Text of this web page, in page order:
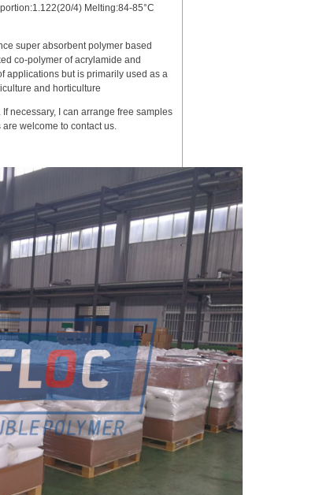
4) Melting:84-85°C
super absorbent polymer based
co-polymer of acrylamide and
applications but is primarily used as a
and horticulture
necessary, I can arrange free samples
welcome to contact us.